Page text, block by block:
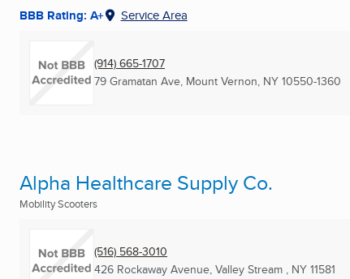
BBB Rating: A+ Service Area
(914) 665-1707
79 Gramatan Ave, Mount Vernon, NY 10550-1360
Alpha Healthcare Supply Co.
Mobility Scooters
(516) 568-3010
426 Rockaway Avenue, Valley Stream , NY 11581